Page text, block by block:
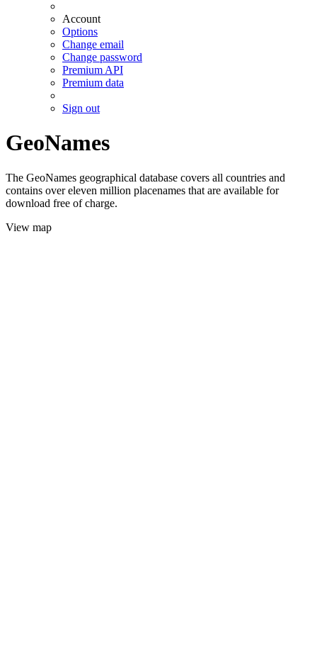
Account
Options
Change email
Change password
Premium API
Premium data
Sign out
GeoNames
The GeoNames geographical database covers all countries and
contains over eleven million placenames that are available for
download free of charge.
View map